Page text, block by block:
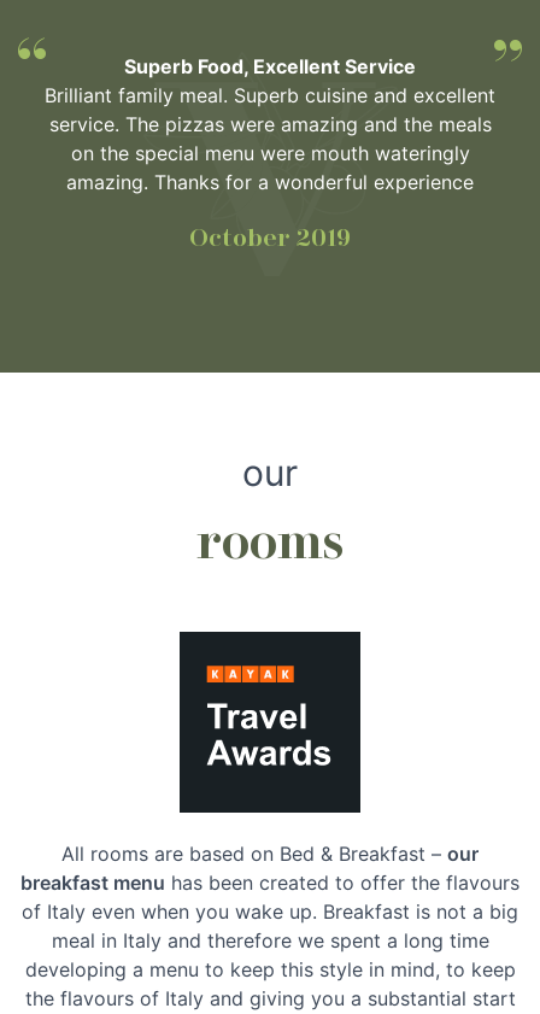
Superb Food, Excellent Service
Brilliant family meal. Superb cuisine and excellent
service. The pizzas were amazing and the meals
on the special menu were mouth wateringly
amazing. Thanks for a wonderful experience
October 2019
our
rooms
All rooms are based on Bed & Breakfast – our
breakfast menu has been created to offer the flavours
of Italy even when you wake up. Breakfast is not a big
meal in Italy and therefore we spent a long time
developing a menu to keep this style in mind, to keep
the flavours of Italy and giving you a substantial start